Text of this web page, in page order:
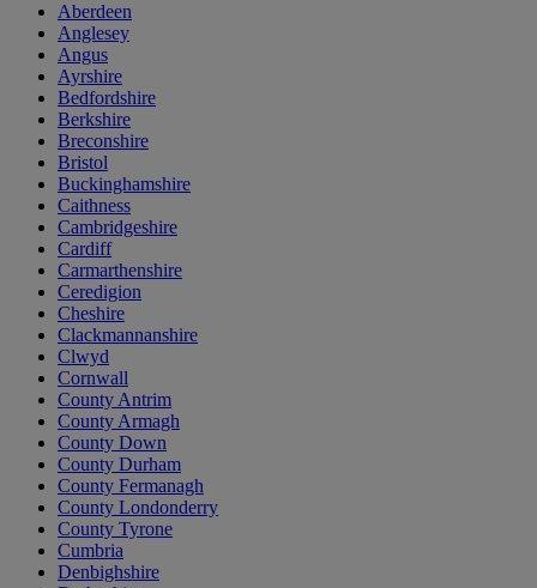
Aberdeen
Anglesey
Angus
Ayrshire
Bedfordshire
Berkshire
Breconshire
Bristol
Buckinghamshire
Caithness
Cambridgeshire
Cardiff
Carmarthenshire
Ceredigion
Cheshire
Clackmannanshire
Clwyd
Cornwall
County Antrim
County Armagh
County Down
County Durham
County Fermanagh
County Londonderry
County Tyrone
Cumbria
Denbighshire